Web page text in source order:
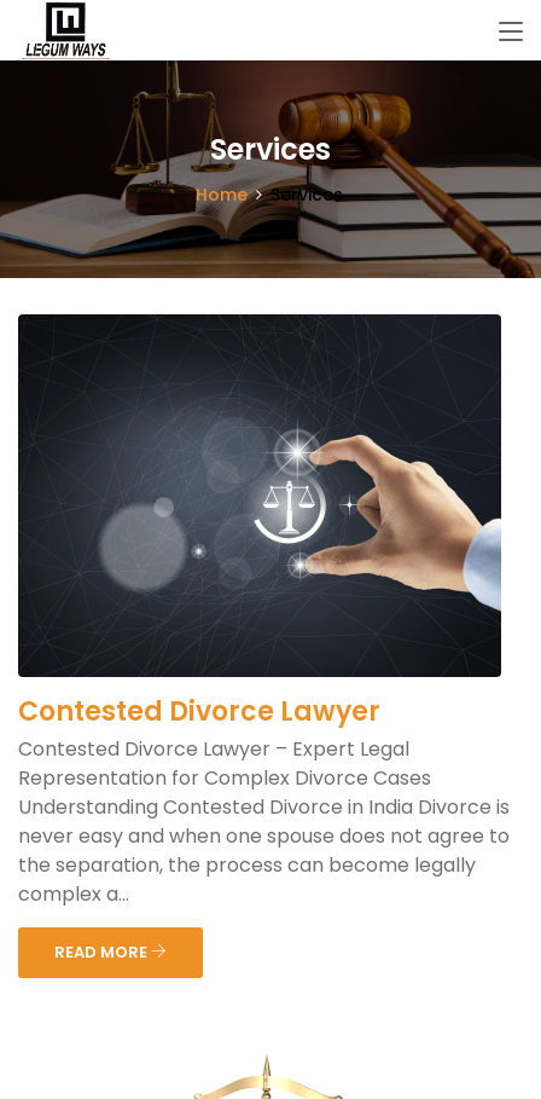
Services
Home Services
Contested Divorce Lawyer
Contested Divorce Lawyer – Expert Legal
Representation for Complex Divorce Cases
Understanding Contested Divorce in India Divorce is
never easy and when one spouse does not agree to
the separation, the process can become legally
complex a...
READ MORE